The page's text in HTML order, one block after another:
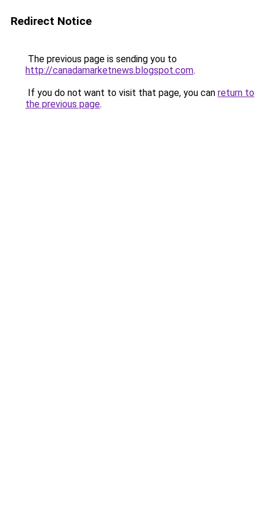
Redirect Notice
The previous page is sending you to
http://canadamarketnews.blogspot.com.
If you do not want to visit that page, you can return to
the previous page.